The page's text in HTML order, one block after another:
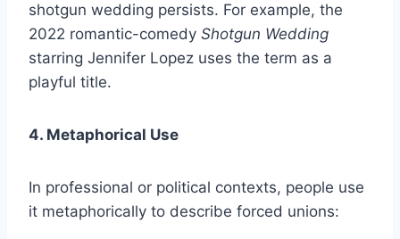
shotgun wedding persists. For example, the
2022 romantic-comedy Shotgun Wedding
starring Jennifer Lopez uses the term as a
playful title.
4. Metaphorical Use
In professional or political contexts, people use
it metaphorically to describe forced unions: